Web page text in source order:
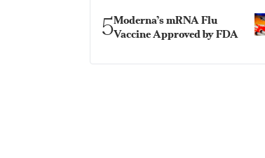
5Moderna’s mRNA Flu
Vaccine Approved by FDA